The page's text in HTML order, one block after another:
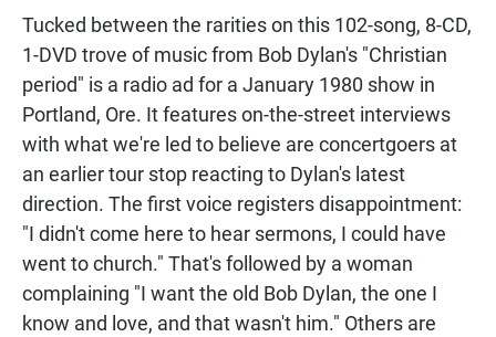
Tucked between the rarities on this 102-song, 8-CD,
1-DVD trove of music from Bob Dylan's "Christian
period" is a radio ad for a January 1980 show in
Portland, Ore. It features on-the-street interviews
with what we're led to believe are concertgoers at
an earlier tour stop reacting to Dylan's latest
direction. The first voice registers disappointment:
"I didn't come here to hear sermons, I could have
went to church." That's followed by a woman
complaining "I want the old Bob Dylan, the one I
know and love, and that wasn't him." Others are